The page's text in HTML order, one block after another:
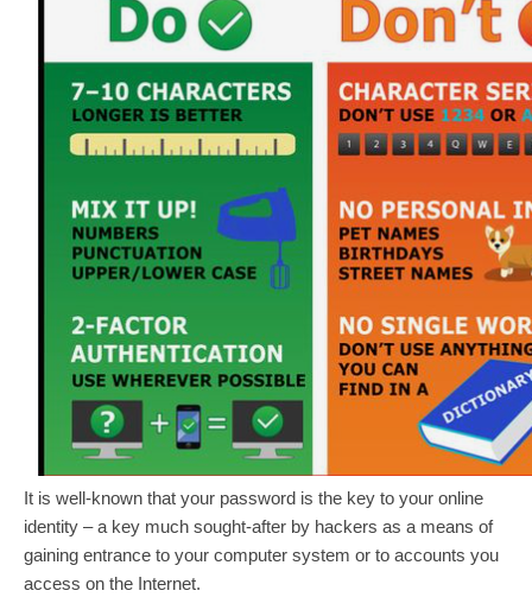
It is well-known that your password is the key to your online
identity – a key much sought‐after by hackers as a means of
gaining entrance to your computer system or to accounts you
access on the Internet.